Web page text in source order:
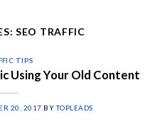
SEO TRAFFIC
TIPS
Using Your Old Content
20, 2017 BYTOPLEADS